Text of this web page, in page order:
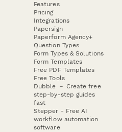
Features
Pricing
Integrations
Papersign
Paperform Agency+
Question Types
Form Types & Solutions
Form Templates
Free PDF Templates
Free Tools
Dubble － Create free
step-by-step guides
fast
Stepper - Free AI
workflow automation
software